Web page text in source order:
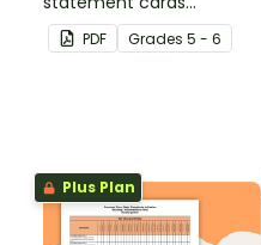
focusing on writing for
upper elementary.
PDF Grades 5 - 6
Plus Plan